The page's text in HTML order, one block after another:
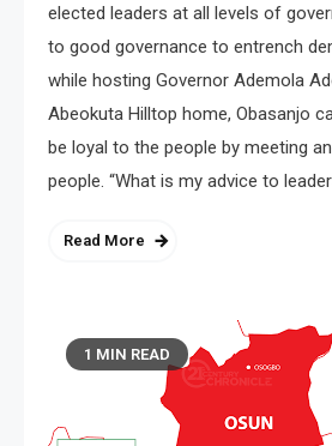
elected leaders at all levels of
to good governance to entrench
while hosting Governor Ademola
Abeokuta Hilltop home, Obasanjo
be loyal to the people by meeting
people. “What is my advice to
Read More
1 MIN READ